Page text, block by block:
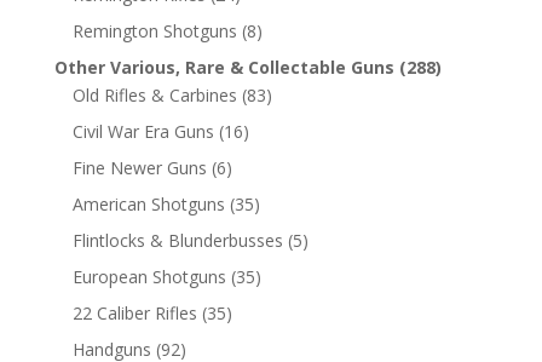
Remington Shotguns (8)
Other Various, Rare & Collectable Guns (288)
Old Rifles & Carbines (83)
Civil War Era Guns (16)
Fine Newer Guns (6)
American Shotguns (35)
Flintlocks & Blunderbusses (5)
European Shotguns (35)
22 Caliber Rifles (35)
Handguns (92)